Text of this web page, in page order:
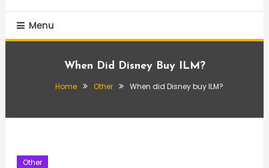
Menu
When Did Disney Buy ILM?
Home Other When did Disney buy ILM?
Other